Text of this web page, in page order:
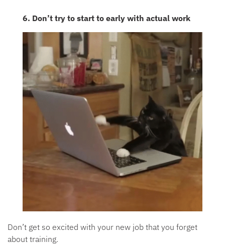
6. Don’t try to start to early with actual work
Don’t get so excited with your new job that you forget
about training.